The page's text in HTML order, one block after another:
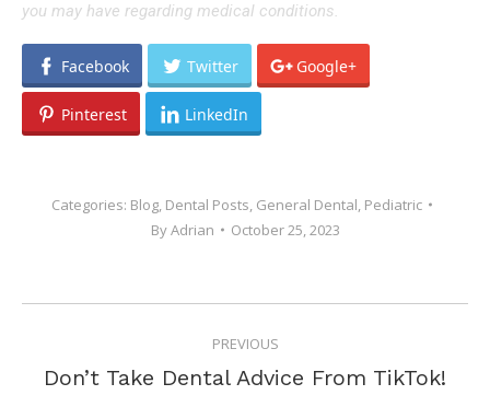
you may have regarding medical conditions.
Facebook Twitter Google+
Pinterest LinkedIn
Categories: Blog Dental Posts General Dental Pediatric
ByAdrian October 25, 2023
NAVIGATION
PREVIOUS
Previous
Don’t Take Dental Advice From TikTok!